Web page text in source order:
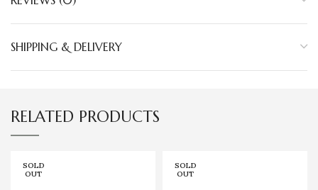
SHIPPING & DELIVERY
RELATED PRODUCTS
SOLD
OUT
SOLD
OUT